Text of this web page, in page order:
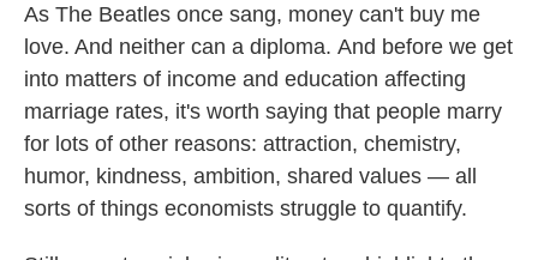
As The Beatles once sang, money can't buy me
love. And neither can a diploma. And before we get
into matters of income and education affecting
marriage rates, it's worth saying that people marry
for lots of other reasons: attraction, chemistry,
humor, kindness, ambition, shared values — all
sorts of things economists struggle to quantify.